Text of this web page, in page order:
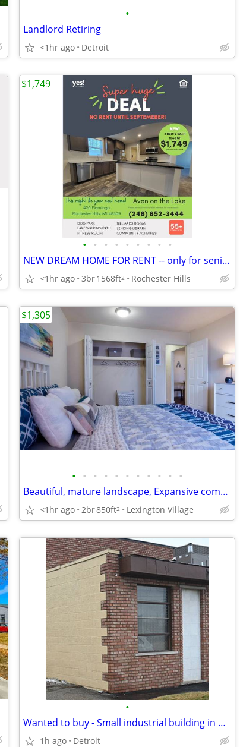
•
Landlord Retiring
<1hr ago Detroit
• • • • • • • • •
NEW DREAM HOME FOR RENT -- only for seniors
<1hr ago 3br1568ft2 Rochester Hills
$1,749
• • • • • • • • • • •
Beautiful, mature landscape, Expansive community clubhouse
<1hr ago 2br850ft2 Lexington Village
$1,305
•
Wanted to buy - Small industrial building in Detroit
1h ago Detroit